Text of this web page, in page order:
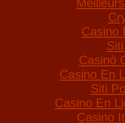
Casino
Casinò
Casino En
Siti
Casino En
Casino